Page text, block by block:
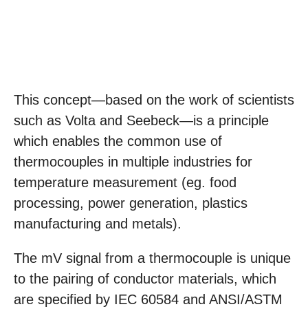
This concept—based on the work of scientists
such as Volta and Seebeck—is a principle
which enables the common use of
thermocouples in multiple industries for
temperature measurement (eg. food
processing, power generation, plastics
manufacturing and metals).
The mV signal from a thermocouple is unique
to the pairing of conductor materials, which
are specified by IEC 60584 and ANSI/ASTM